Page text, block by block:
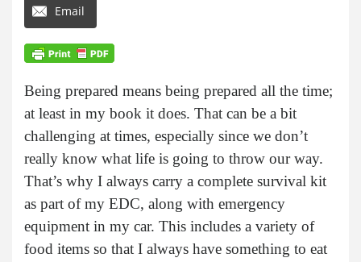
Email
Being prepared means being prepared all the time;
at least in my book it does. That can be a bit
challenging at times, especially since we don’t
really know what life is going to throw our way.
That’s why I always carry a complete survival kit
as part of my EDC, along with emergency
equipment in my car. This includes a variety of
food items so that I always have something to eat